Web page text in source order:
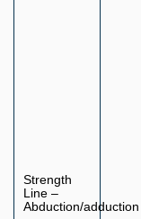
Strength
Line –
Abduction/adduction